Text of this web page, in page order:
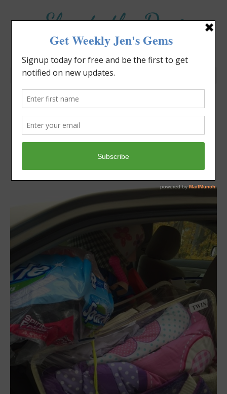
Elevate the Day®
Heal Your Heart. Heal Your Life.
How Do I Let Go of My
Kids?
November 8, 2015